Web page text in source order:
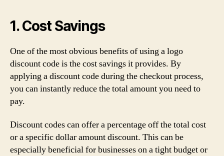
1. Cost Savings
One of the most obvious benefits of using a logo
discount code is the cost savings it provides. By
applying a discount code during the checkout process,
you can instantly reduce the total amount you need to
pay.
Discount codes can offer a percentage off the total cost
or a specific dollar amount discount. This can be
especially beneficial for businesses on a tight budget or